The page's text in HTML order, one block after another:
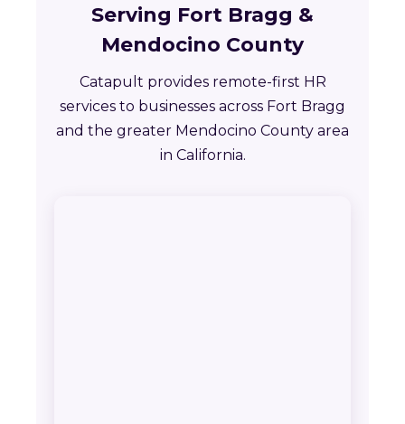
Serving Fort Bragg &
Mendocino County
Catapult provides remote-first HR
services to businesses across Fort Bragg
and the greater Mendocino County area
in California.